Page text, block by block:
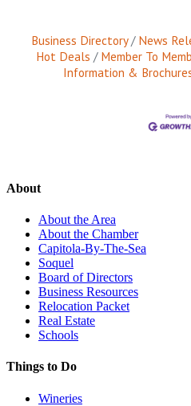
Business Directory News
Hot Deals
Member To
Information &
About
About the Area
About the Chamber
Capitola-By-The-Sea
Soquel
Board of Directors
Business Resources
Relocation Packet
Real Estate
Schools
Things to Do
Wineries